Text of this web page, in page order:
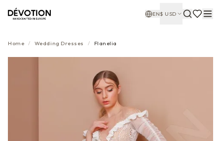
EN$ USD
Home / Wedding Dresses / Flanelia